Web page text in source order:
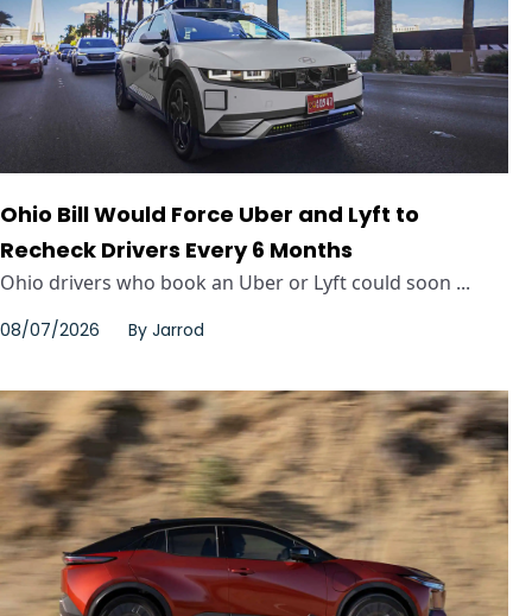
Ohio Bill Would Force Uber and Lyft to
Recheck Drivers Every 6 Months
Ohio drivers who book an Uber or Lyft could soon ...
08/07/2026 By Jarrod